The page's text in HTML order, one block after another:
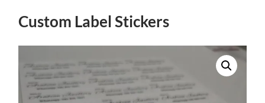
Custom Label Stickers